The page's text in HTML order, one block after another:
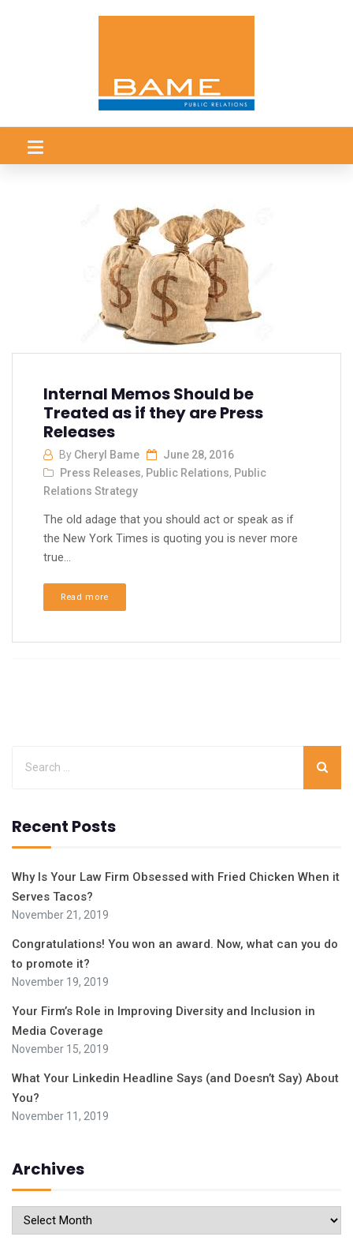
Internal Memos Should be
Treated as if they are Press
Releases
By Cheryl Bame
June 28, 2016
Press Releases, Public Relations, Public
Relations Strategy
The old adage that you should act or speak as if
the New York Times is quoting you is never more
true...
Read more
Recent Posts
Why Is Your Law Firm Obsessed with Fried Chicken When it
Serves Tacos?
November 21, 2019
Congratulations! You won an award. Now, what can you do
to promote it?
November 19, 2019
Your Firm’s Role in Improving Diversity and Inclusion in
Media Coverage
November 15, 2019
What Your Linkedin Headline Says (and Doesn’t Say) About
You?
November 11, 2019
Archives
Archives